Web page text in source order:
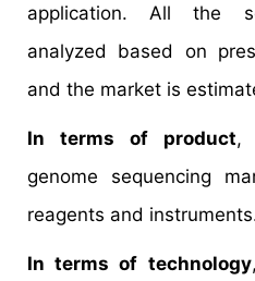
application. All the
analyzed based on
and the market is
In terms of product,
genome sequencing
reagents and
In terms of technology